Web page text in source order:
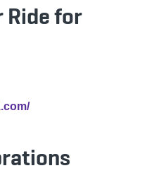
Ride for